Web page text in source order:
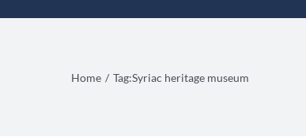
Home Tag:Syriac heritage museum